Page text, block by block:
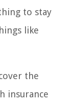
to stay
like
the
insurance